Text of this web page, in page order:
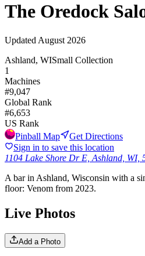
The Oredock
Updated August 2026
Ashland, WISmall Collection
1
Machines
#9,047
Global Rank
#6,653
US Rank
Pinball Map
Get Directions
Sign in to save this location
1104 Lake Shore Dr E, Ashland, WI,
A bar in Ashland, Wisconsin with a
floor: Venom from 2023.
Live Photos
Add a Photo